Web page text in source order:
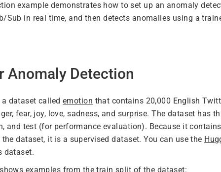
example demonstrates how to set up an anomaly
Sub in real time, and then detects anomalies using a
Anomaly Detection
a dataset calledemotion that contains 20,000 English
fear, joy, love, sadness, and surprise. The dataset has
and test (for performance evaluation). Because it
dataset, it is a supervised dataset. You can use the
dataset.
examples from the train split of the dataset: